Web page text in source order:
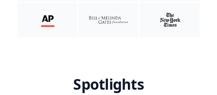
Spotlights